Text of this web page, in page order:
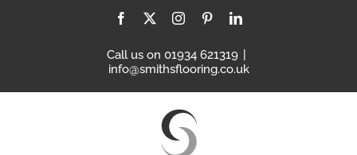
Facebook InstagramPinterestLinkedIn
Call us on 01934 621319
info@smithsflooring.co.uk